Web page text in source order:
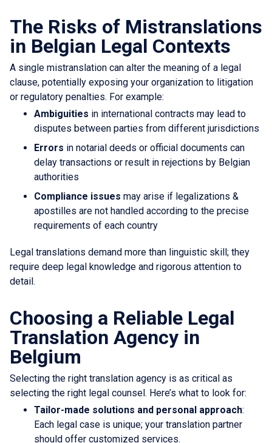
The Risks of Mistranslations
in Belgian Legal Contexts
A single mistranslation can alter the meaning of a legal
clause, potentially exposing your organization to litigation
or regulatory penalties. For example:
Ambiguities in international contracts may lead to
disputes between parties from different jurisdictions
Errors in notarial deeds or official documents can
delay transactions or result in rejections by Belgian
authorities
Compliance issues may arise if legalizations &
apostilles are not handled according to the precise
requirements of each country
Legal translations demand more than linguistic skill; they
require deep legal knowledge and rigorous attention to
detail.
Choosing a Reliable Legal
Translation Agency in
Belgium
Selecting the right translation agency is as critical as
selecting the right legal counsel. Here’s what to look for:
Tailor-made solutions and personal approach:
Each legal case is unique; your translation partner
should offer customized services.